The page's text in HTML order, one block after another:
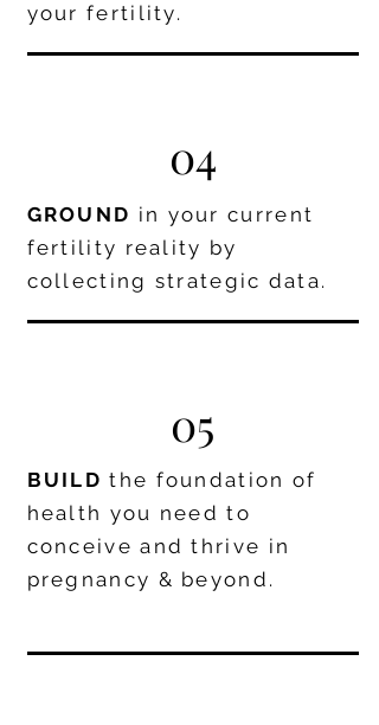
your fertility.
04
GROUND in your current
fertility reality by
collecting strategic data.
05
BUILDthe foundation of
health you need to
conceive and thrive in
pregnancy & beyond.